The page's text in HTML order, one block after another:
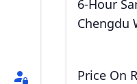
6-Hour
Chengdu
Price On